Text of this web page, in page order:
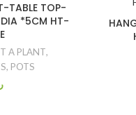
TABLE TOP-
DIA *5CM HT-
A PLANT,
, POTS